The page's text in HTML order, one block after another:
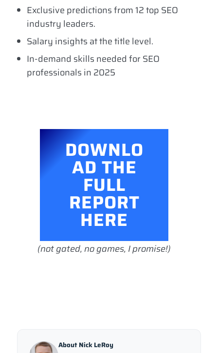
Exclusive predictions from 12 top SEO
industry leaders.
Salary insights at the title level.
In-demand skills needed for SEO
professionals in 2025
DOWNLO
AD THE
FULL
REPORT
HERE
(not gated, no games, I promise!)
About Nick LeRoy